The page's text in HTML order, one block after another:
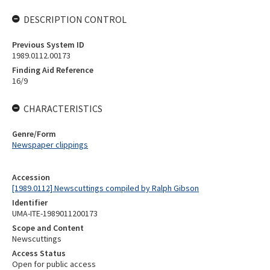
Accession
[1989.0112] Newscuttings compiled by Ralph Gibson
Identifier
UMA-ITE-1989011200173
Scope and Content
Newscuttings
Access Status
Open for public access
DESCRIPTION CONTROL
Previous System ID
1989.0112.00173
Finding Aid Reference
16/9
CHARACTERISTICS
Genre/Form
Newspaper clippings